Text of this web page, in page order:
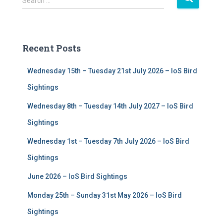
e
h
Recent Posts
Wednesday 15th – Tuesday 21st July 2026 – IoS Bird
Sightings
Wednesday 8th – Tuesday 14th July 2027 – IoS Bird
Sightings
Wednesday 1st – Tuesday 7th July 2026 – IoS Bird
Sightings
June 2026 – IoS Bird Sightings
Monday 25th – Sunday 31st May 2026 – IoS Bird
Sightings